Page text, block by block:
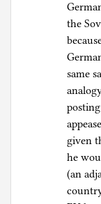
the
same
given
he
(an